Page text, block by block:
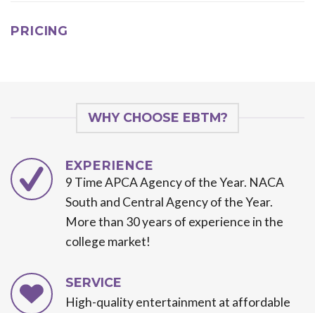
PRICING
WHY CHOOSE EBTM?
EXPERIENCE
9 Time APCA Agency of the Year. NACA
South and Central Agency of the Year.
More than 30 years of experience in the
college market!
SERVICE
High-quality entertainment at affordable